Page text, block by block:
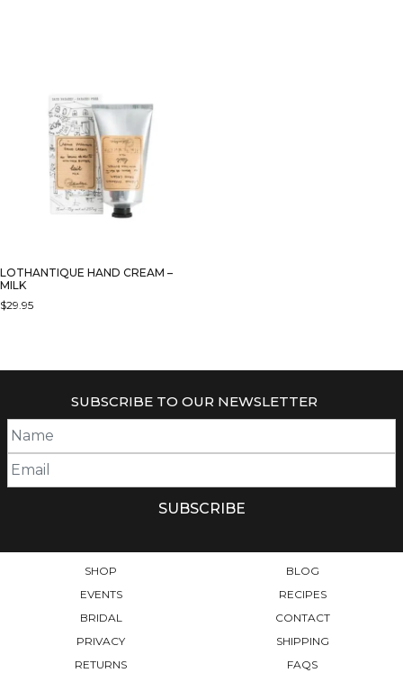
LOTHANTIQUE HAND CREAM –
MILK
$29.95
SUBSCRIBE TO OUR NEWSLETTER
SHOP
BLOG
EVENTS
RECIPES
BRIDAL
CONTACT
PRIVACY
SHIPPING
RETURNS
FAQS